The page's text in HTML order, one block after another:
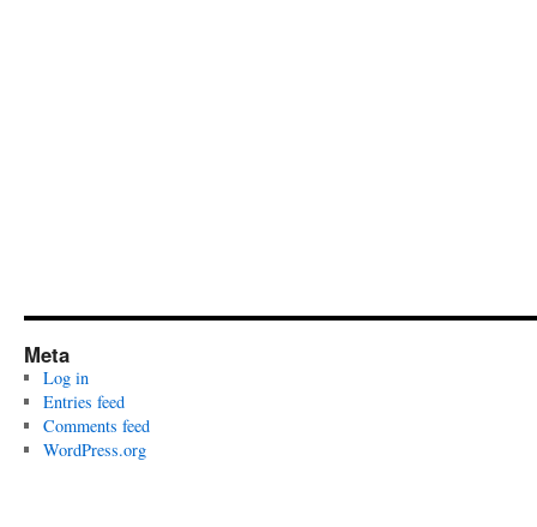
Meta
Log in
Entries feed
Comments feed
WordPress.org